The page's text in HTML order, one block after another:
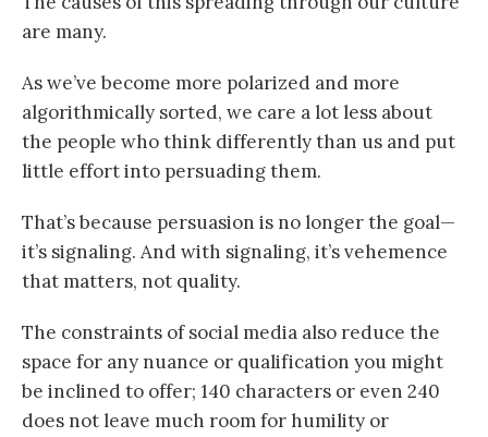
are many.
As we’ve become more polarized and more
algorithmically sorted, we care a lot less about
the people who think differently than us and put
little effort into persuading them.
That’s because persuasion is no longer the goal—
it’s signaling. And with signaling, it’s vehemence
that matters, not quality.
The constraints of social media also reduce the
space for any nuance or qualification you might
be inclined to offer; 140 characters or even 240
does not leave much room for humility or